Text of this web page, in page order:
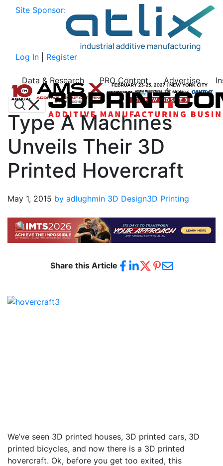
Site Sponsor:
Log In Register
Data & Research PRO Content Advertise
Type A Machines
Unveils Their 3D
Printed Hovercraft
May 1, 2015 by adlughmin 3D Design3D Printing
Share this Article
We’ve seen 3D printed houses, 3D printed cars, 3D
printed bicycles, and now there is a 3D printed
hovercraft. Ok, before you get too exited, this